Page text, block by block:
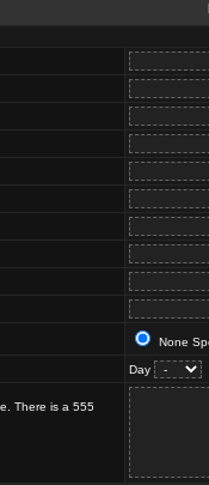
None
Day
There is a 555